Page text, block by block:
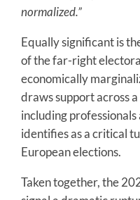
normalized.”
Equally significant is
of the far-right
economically
draws support across
including
identifies as a critical
European elections.
Taken together, the